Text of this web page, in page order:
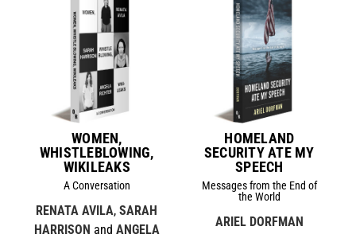
WOMEN,
WHISTLEBLOWING,
WIKILEAKS
A Conversation
RENATA AVILA,SARAH
HARRISON and ANGELA
HOMELAND
SECURITY ATE MY
SPEECH
Messages from the End of
the World
ARIEL DORFMAN